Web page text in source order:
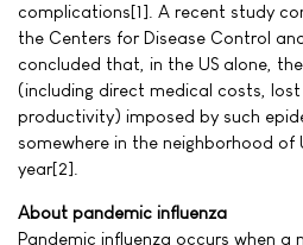
complications[1]. A recent study
the Centers for Disease Control
concluded that, in the US alone,
(including direct medical costs,
productivity) imposed by such
somewhere in the neighborhood of
year[2].
About pandemic influenza
Pandemic influenza occurs when a